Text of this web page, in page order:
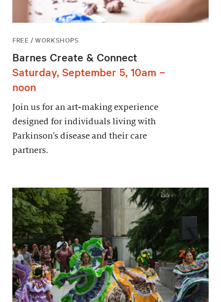
FREE / WORKSHOPS
Barnes Create & Connect
Saturday, September 5, 10am –
noon
Join us for an art-making experience
designed for individuals living with
Parkinson’s disease and their care
partners.